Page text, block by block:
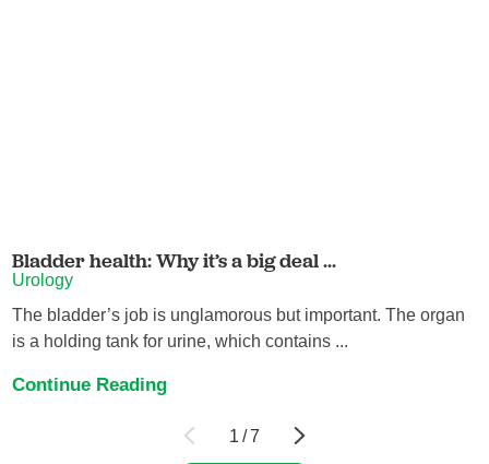
Bladder health: Why it’s a big deal ...
Urology
The bladder’s job is unglamorous but important. The organ
is a holding tank for urine, which contains ...
Continue Reading
1 /7